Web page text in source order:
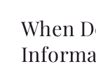
When